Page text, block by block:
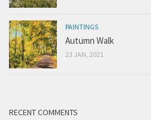
PAINTINGS
Autumn Walk
23 JAN, 2021
RECENT COMMENTS